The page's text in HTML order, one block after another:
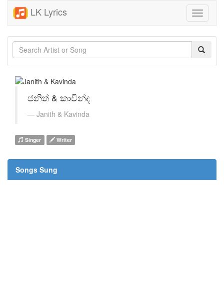
LK Lyrics
Toggle
ජනිත් & කාවින්ද
Janith & Kavinda
Singer Writer
Songs Sung